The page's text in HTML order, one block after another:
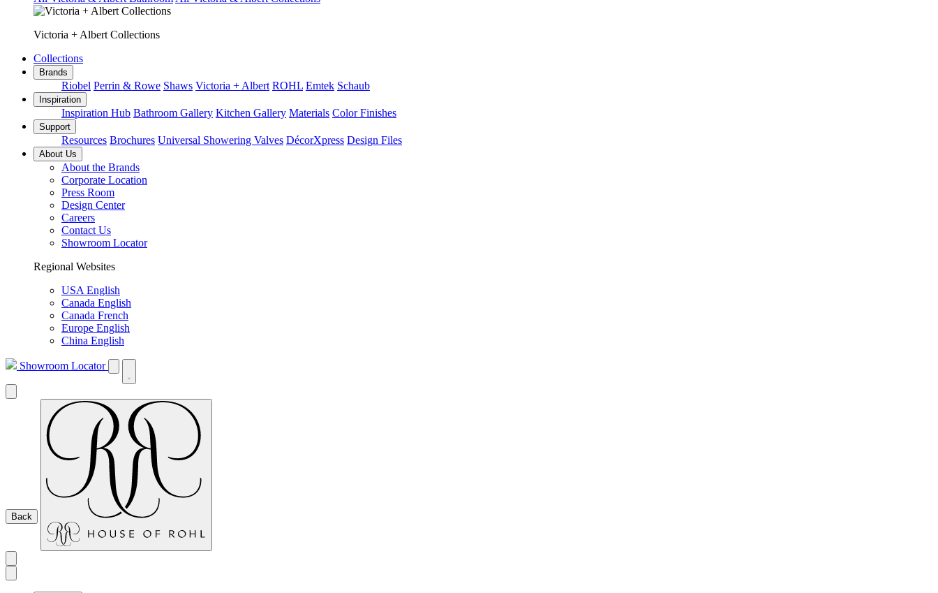
Victoria + Albert Collections
Collections
Brands
Riobel Perrin & Rowe Shaws Victoria + Albert ROHL Emtek Schaub
Inspiration
Inspiration Hub Bathroom Gallery Kitchen Gallery Materials Color Finishes
Support
Resources Brochures Universal Showering Valves DécorXpress Design Files
About Us
About the Brands
Corporate Location
Press Room
Design Center
Careers
Contact Us
Showroom Locator
Regional Websites
USA English
Canada English
Canada French
Europe English
China English
Showroom Locator
Back